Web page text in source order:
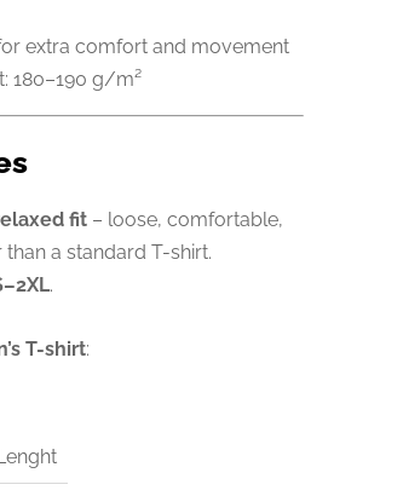
extra comfort and movement
180–190 g/m²
fit– loose, comfortable,
a standard T-shirt.
.
T-shirt: